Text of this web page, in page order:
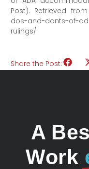
Post). Retrieved
dos-and-donts-of-
rulings/
Share the Post:
A
Work